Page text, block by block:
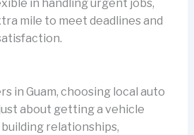
in handling urgent jobs,
mile to meet deadlines and
in Guam, choosing local auto
about getting a vehicle
relationships,